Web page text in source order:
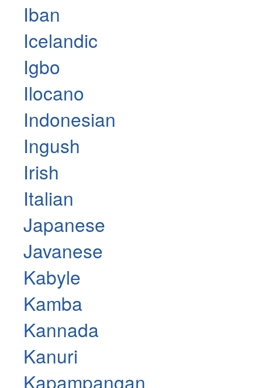
Iban
Icelandic
Igbo
Ilocano
Indonesian
Ingush
Irish
Italian
Japanese
Javanese
Kabyle
Kamba
Kannada
Kanuri
Kapampangan